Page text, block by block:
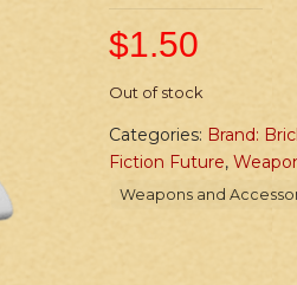
$1.50
Out of stock
Categories: Brand:
Fiction Future,
Weapons and